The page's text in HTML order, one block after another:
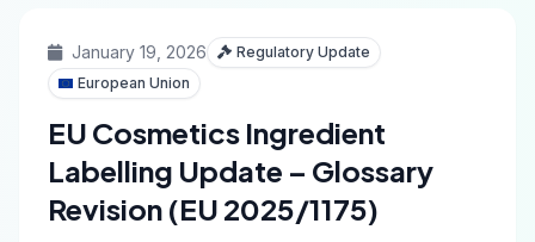
January 19, 2026
Regulatory Update
European Union
EU Cosmetics Ingredient
Labelling Update – Glossary
Revision (EU 2025/1175)